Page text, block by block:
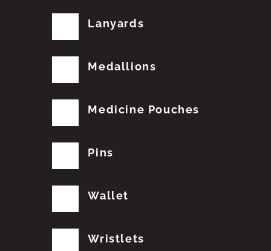
Lanyards
Medallions
Medicine Pouches
Pins
Wallet
Wristlets